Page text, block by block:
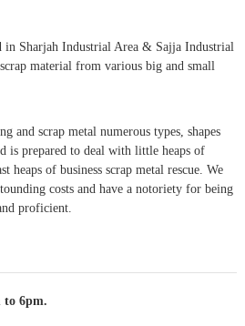
in Sharjah Industrial Area & Sajja Industrial
material from various big and small
and scrap metal numerous types, shapes
is prepared to deal with little heaps of
heaps of business scrap metal rescue. We
costs and have a notoriety for being
proficient.
to 6pm.